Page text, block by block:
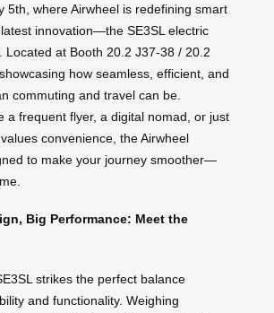
5th, where Airwheel is redefining smart
innovation—the SE3SL electric
Located at Booth 20.2 J37-38 / 20.2
how seamless, efficient, and
commuting and travel can be.
a frequent flyer, a digital nomad, or just
convenience, the Airwheel
to make your journey smoother—
Big Performance: Meet the
strikes the perfect balance
and functionality. Weighing